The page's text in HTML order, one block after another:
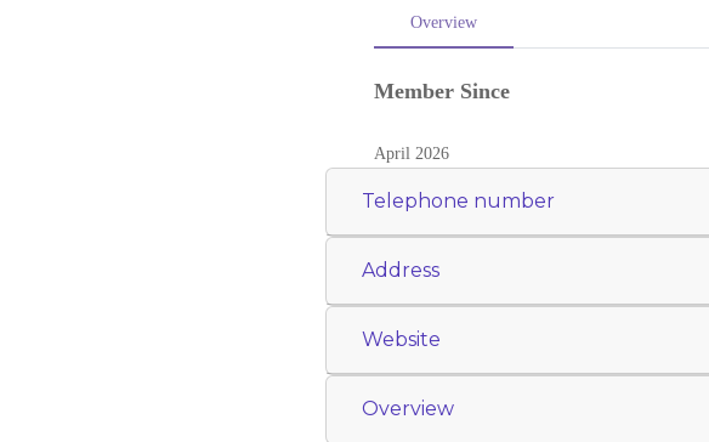
Overview
Member Since
April 2026
Telephone number
Address
Website
Overview